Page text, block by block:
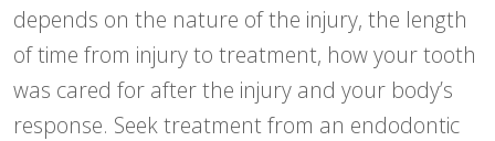
depends on the nature of the injury, the length
of time from injury to treatment, how your tooth
was cared for after the injury and your body’s
response. Seek treatment from an endodontic